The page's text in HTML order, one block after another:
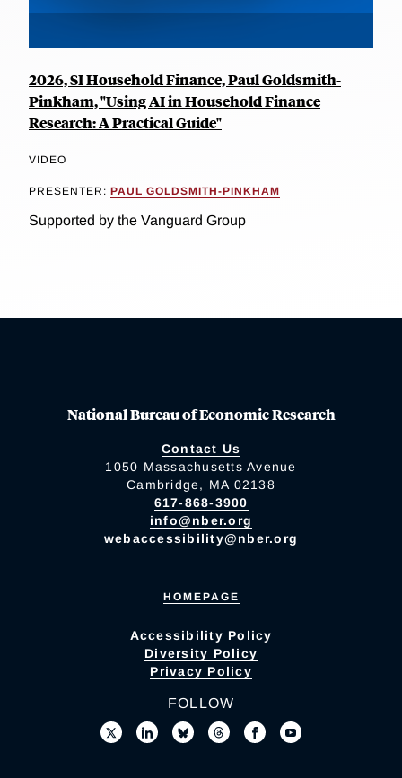
2026, SI Household Finance, Paul Goldsmith-
Pinkham, "Using AI in Household Finance
Research: A Practical Guide"
VIDEO
PRESENTER: PAUL GOLDSMITH-PINKHAM
Supported by the Vanguard Group
National Bureau of Economic Research
Contact Us
1050 Massachusetts Avenue
Cambridge, MA 02138
617-868-3900
info@nber.org
webaccessibility@nber.org
HOMEPAGE
Accessibility Policy
Diversity Policy
Privacy Policy
FOLLOW